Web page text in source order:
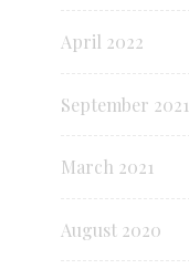
April 2022
September 2021
March 2021
August 2020